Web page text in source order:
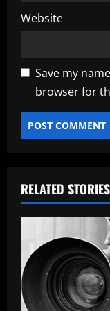
Website
Save my
browser for
RELATED STORIES